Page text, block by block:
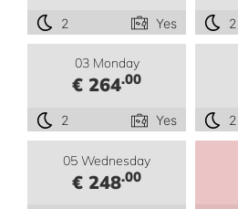
2 Yes 2
03 Monday
€ 264.00
2 Yes 2
05 Wednesday
€ 248.00